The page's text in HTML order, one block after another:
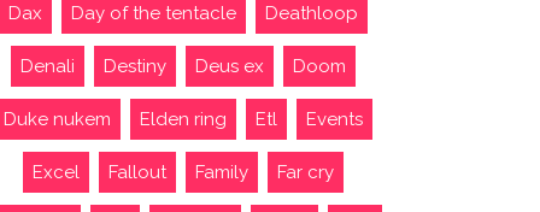
Dax Day of the tentacle Deathloop
Denali Destiny Deus ex Doom
Duke nukem Elden ring Etl Events
Excel Fallout Family Far cry